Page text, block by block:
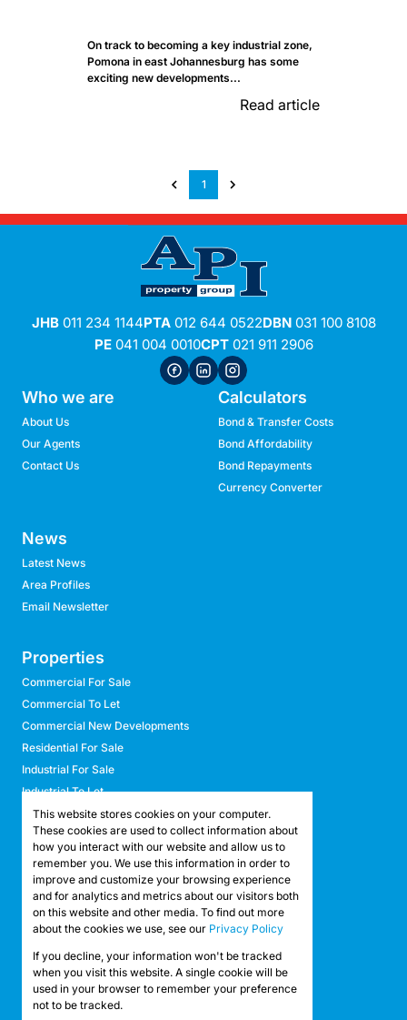
On track to becoming a key industrial zone,
Pomona in east Johannesburg has some
exciting new developments...
Read article
1
JHB011 234 1144PTA012 644 0522DBN031 100 8108
PE041 004 0010CPT021 911 2906
Who we are
About Us
Our Agents
Contact Us
Calculators
Bond & Transfer Costs
Bond Affordability
Bond Repayments
Currency Converter
News
Latest News
Area Profiles
Email Newsletter
Properties
Commercial For Sale
Commercial To Let
Commercial New Developments
Residential For Sale
Industrial For Sale
Industrial To Let
Retail For Sale
Retail To Let
Mixed Use For Sale
Mixed Use To Let
Agricultural For Sale
Agricultural To Let
Vacant Land
Registered with the PPRA
Powered by
This website stores cookies on your computer.
These cookies are used to collect information about
how you interact with our website and allow us to
remember you. We use this information in order to
improve and customize your browsing experience
and for analytics and metrics about our visitors both
on this website and other media. To find out more
about the cookies we use, see our Privacy Policy
If you decline, your information won't be tracked
when you visit this website. A single cookie will be
used in your browser to remember your preference
not to be tracked.